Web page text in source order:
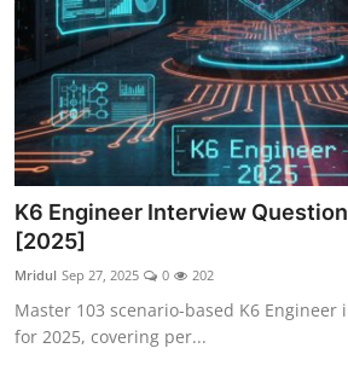
K6 Engineer Interview
[2025]
Mridul Sep 27, 2025 0 202
Master 103 scenario-based K6
for 2025, covering per...